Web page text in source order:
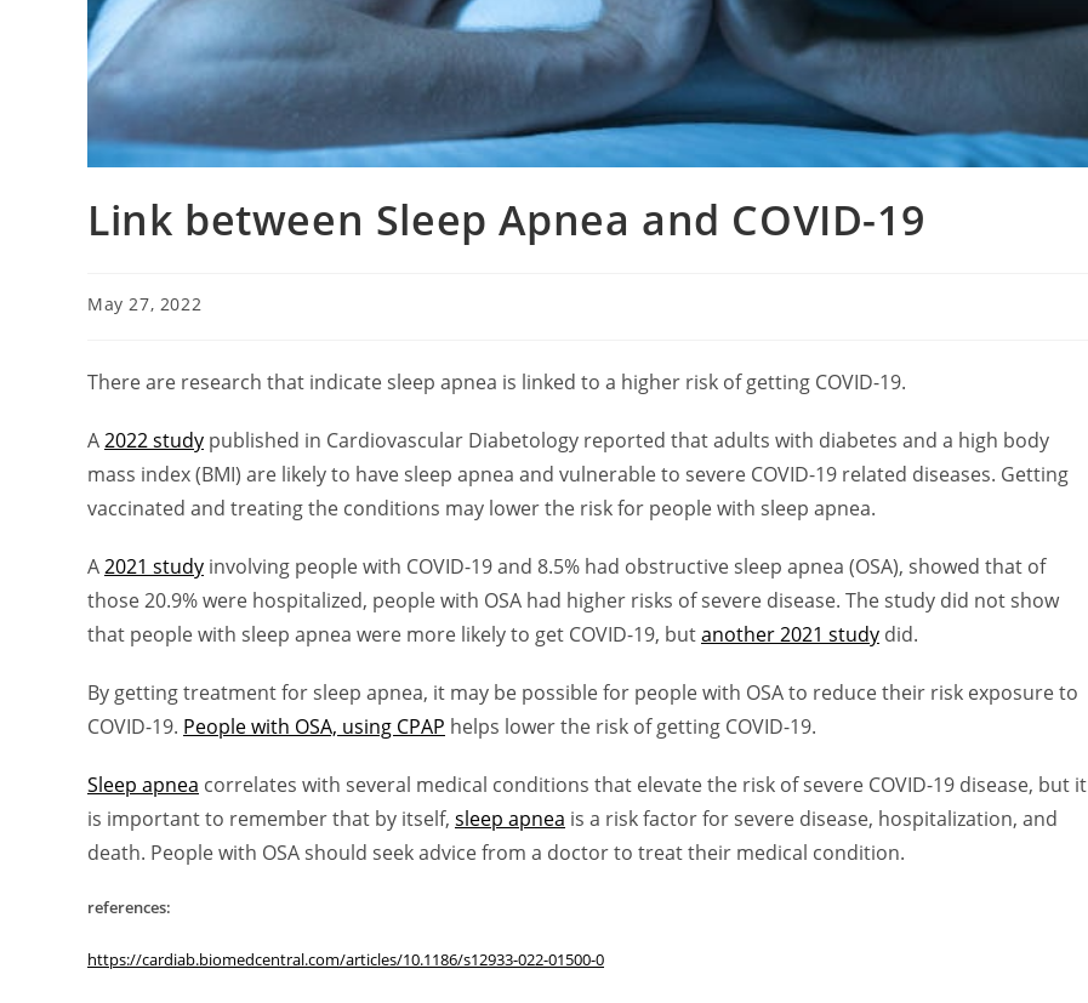
Link between Sleep Apnea and COVID-19
May 27, 2022
There are research that indicate sleep apnea is linked to a higher risk of getting COVID-19.
A2022 study published in Cardiovascular Diabetology reported that adults with diabetes and a high body
mass index (BMI) are likely to have sleep apnea and vulnerable to severe COVID-19 related diseases. Getting
vaccinated and treating the conditions may lower the risk for people with sleep apnea.
A2021 study involving people with COVID-19 and 8.5% had obstructive sleep apnea (OSA), showed that of
those 20.9% were hospitalized, people with OSA had higher risks of severe disease. The study did not show
that people with sleep apnea were more likely to get COVID-19, butanother 2021 study did.
By getting treatment for sleep apnea, it may be possible for people with OSA to reduce their risk exposure to
COVID-19. People with OSA, using CPAP helps lower the risk of getting COVID-19.
Sleep apnea correlates with several medical conditions that elevate the risk of severe COVID-19 disease, but it
is important to remember that by itself, sleep apnea is a risk factor for severe disease, hospitalization, and
death. People with OSA should seek advice from a doctor to treat their medical condition.
references:
https://cardiab.biomedcentral.com/articles/10.1186/s12933-022-01500-0